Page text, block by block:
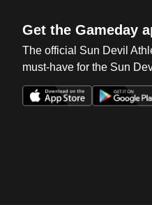
Get the Gameday
The official Sun Devil
must-have for the Sun